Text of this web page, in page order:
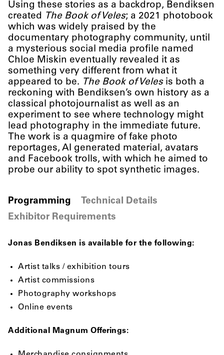
Using these stories as a backdrop, Bendiksen
created The Book of Veles; a 2021 photobook
which was widely praised by the
documentary photography community, until
a mysterious social media profile named
Chloe Miskin eventually revealed it as
something very different from what it
appeared to be. The Book of Velesis both a
reckoning with Bendiksen’s own history as a
classical photojournalist as well as an
experiment to see where technology might
lead photography in the immediate future.
The work is a quagmire of fake photo
reportages, AI generated material, avatars
and Facebook trolls, with which he aimed to
probe our ability to spot synthetic images.
Programming
Technical Details
Exhibitor Requirements
Jonas Bendiksen is available for the following:
Artist talks / exhibition tours
Artist commissions
Photography workshops
Online events
Additional Magnum Offerings: